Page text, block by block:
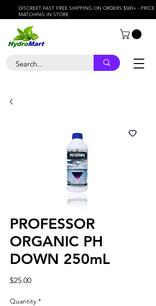
DISCREET FAST FREE SHIPPING ON ORDERS $500+ - PRICE
MATCHING IN STORE
PROFESSOR
ORGANIC PH
DOWN 250mL
$25.00Price
Quantity *